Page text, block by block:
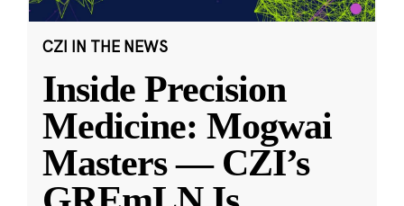
CZI IN THE NEWS
Inside Precision
Medicine: Mogwai
Masters — CZI’s